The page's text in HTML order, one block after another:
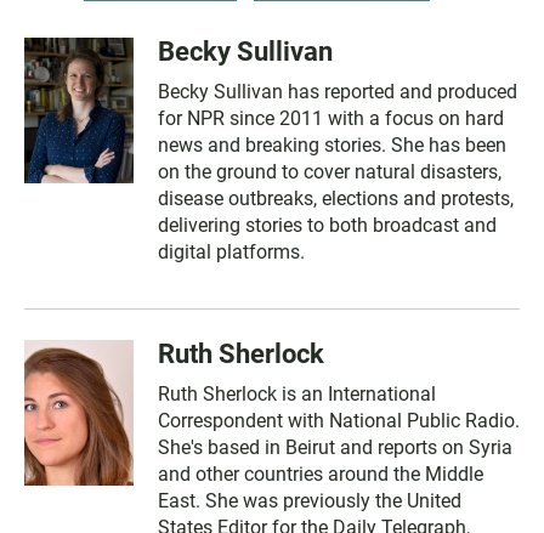
Becky Sullivan
Becky Sullivan has reported and produced
for NPR since 2011 with a focus on hard
news and breaking stories. She has been
on the ground to cover natural disasters,
disease outbreaks, elections and protests,
delivering stories to both broadcast and
digital platforms.
Ruth Sherlock
Ruth Sherlock is an International
Correspondent with National Public Radio.
She's based in Beirut and reports on Syria
and other countries around the Middle
East. She was previously the United
States Editor for the Daily Telegraph,